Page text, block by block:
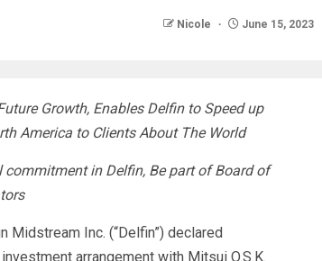
Nicole June 15, 2023
Growth, Enables Delfin to Speed up
America to Clients About The World
in Delfin, Be part of Board of
Midstream Inc. (“Delfin”) declared
arrangement with Mitsui O.S.K.